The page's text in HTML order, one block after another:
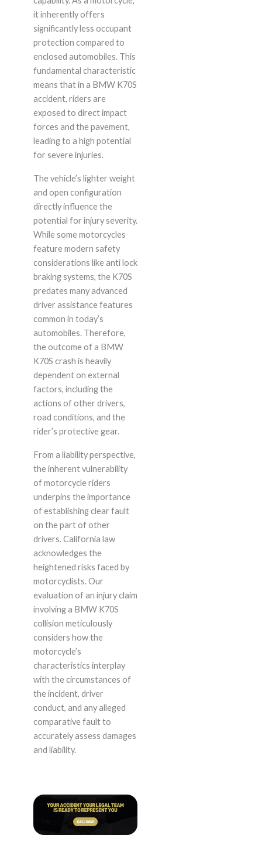
it inherently offers
significantly less occupant
protection compared to
enclosed automobiles. This
fundamental characteristic
means that in a BMW K70S
accident, riders are
exposed to direct impact
forces and the pavement,
leading to a high potential
for severe injuries.
The vehicle’s lighter weight
and open configuration
directly influence the
potential for injury severity.
While some motorcycles
feature modern safety
considerations like anti lock
braking systems, the K70S
predates many advanced
driver assistance features
common in today’s
automobiles. Therefore,
the outcome of a BMW
K70S crash is heavily
dependent on external
factors, including the
actions of other drivers,
road conditions, and the
rider’s protective gear.
From a liability perspective,
the inherent vulnerability
of motorcycle riders
underpins the importance
of establishing clear fault
on the part of other
drivers. California law
acknowledges the
heightened risks faced by
motorcyclists. Our
evaluation of an injury claim
involving a BMW K70S
collision meticulously
considers how the
motorcycle’s
characteristics interplay
with the circumstances of
the incident, driver
conduct, and any alleged
comparative fault to
accurately assess damages
and liability.